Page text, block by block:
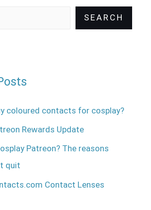
SEARCH
coloured contacts for cosplay?
Rewards Update
Patreon? The reasons
quit
Contact Lenses